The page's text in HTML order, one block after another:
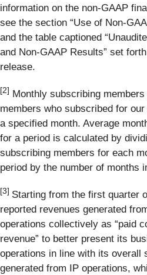
information on the non-GAAP
see the section “Use of Non-
and the table captioned
and Non-GAAP Results” set
release.
[2] Monthly subscribing
members who subscribed for
a specified month. Average
for a period is calculated by
subscribing members for each
period by the number of months
[3] Starting from the first quarter
reported revenues generated
operations collectively as “paid
revenue” to better present its
operations in line with its overall
generated from IP operations,